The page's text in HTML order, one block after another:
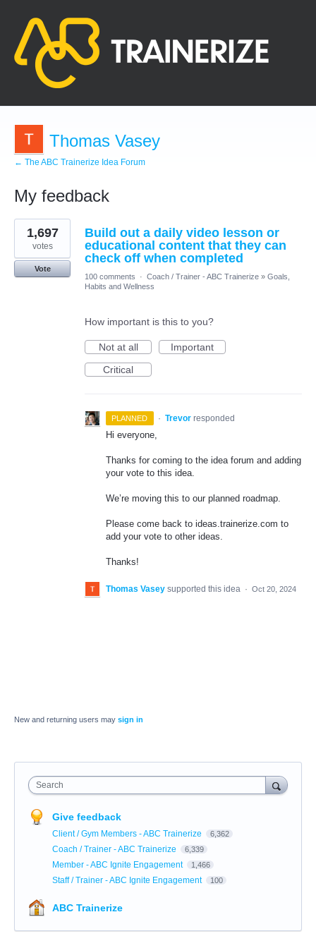
Thomas Vasey
← The ABC Trainerize Idea Forum
My feedback
1
result
found
Build out a daily video lesson or
educational content that they can
check off when completed
1,697
votes
Vote
100 comments
· Coach / Trainer - ABC Trainerize » Goals,
Habits and Wellness
How important is this to you?
Not at all
Important
Critical
PLANNED · Trevor responded
Hi everyone,
Thanks for coming to the idea forum and adding
your vote to this idea.
We’re moving this to our planned roadmap.
Please come back to ideas.trainerize.com to
add your vote to other ideas.
Thanks!
Thomas Vasey supported this idea · Oct 20, 2024
New and returning users may sign in
Search
Give feedback
Client / Gym Members - ABC Trainerize 6,362
Coach / Trainer - ABC Trainerize 6,339
Member - ABC Ignite Engagement 1,466
Staff / Trainer - ABC Ignite Engagement 100
ABC Trainerize